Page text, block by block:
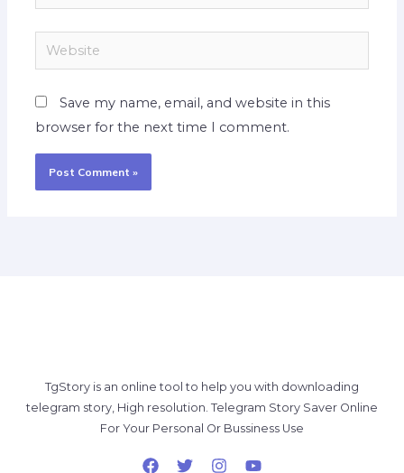
Website
Save my name, email, and website in this
browser for the next time I comment.
TgStory is an online tool to help you with downloading
telegram story, High resolution. Telegram Story Saver Online
For Your Personal Or Bussiness Use